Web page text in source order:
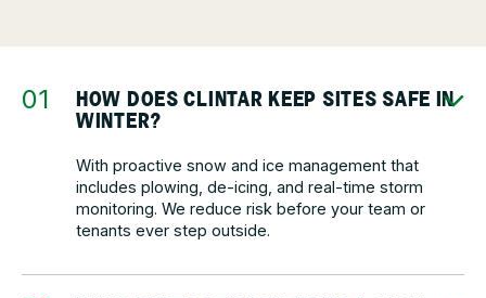
HOW DOES CLINTAR KEEP SITES SAFE IN
WINTER?
With proactive snow and ice management that
includes plowing, de-icing, and real-time storm
monitoring. We reduce risk before your team or
tenants ever step outside.